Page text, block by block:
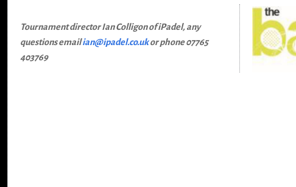
Tournament director Ian Colligon of iPadel, any
questions emailian@ipadel.co.ukor phone 07765
403769